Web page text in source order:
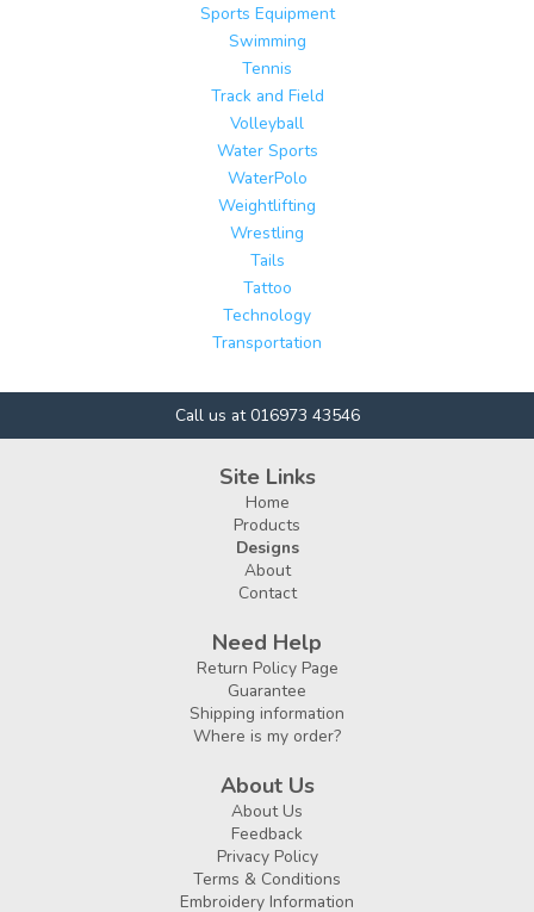
Sports Equipment
Swimming
Tennis
Track and Field
Volleyball
Water Sports
WaterPolo
Weightlifting
Wrestling
Tails
Tattoo
Technology
Transportation
Call us at 016973 43546
Site Links
Home
Products
Designs
About
Contact
Need Help
Return Policy Page
Guarantee
Shipping information
Where is my order?
About Us
About Us
Feedback
Privacy Policy
Terms & Conditions
Embroidery Information